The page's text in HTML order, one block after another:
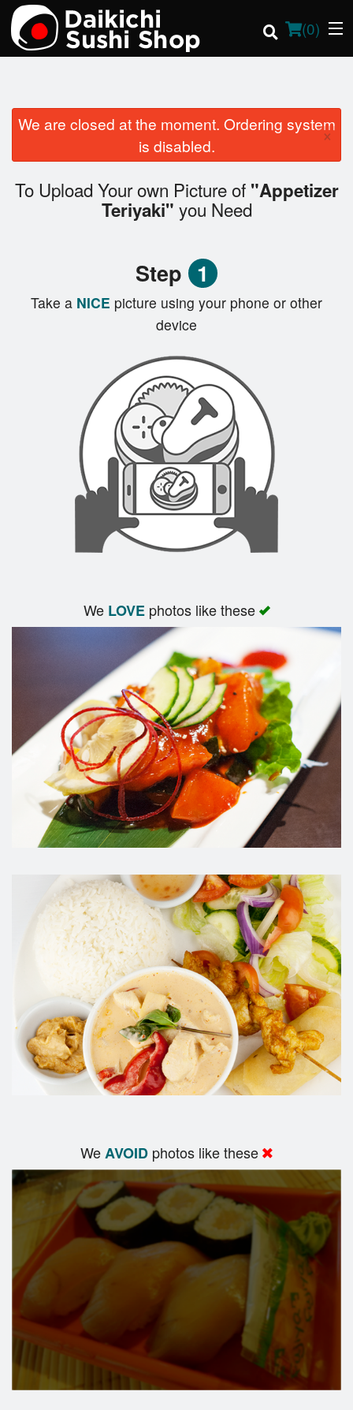
(0)
Order Online
We are closed at the moment. Ordering system
is disabled.
×
To Upload Your own Picture of "Appetizer
Teriyaki" you Need
Step 1
Take a NICE picture using your phone or other
device
We LOVEphotos like these
WeAVOID photos like these